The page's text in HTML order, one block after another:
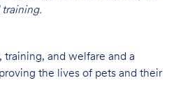
training, and welfare and a
the lives of pets and their